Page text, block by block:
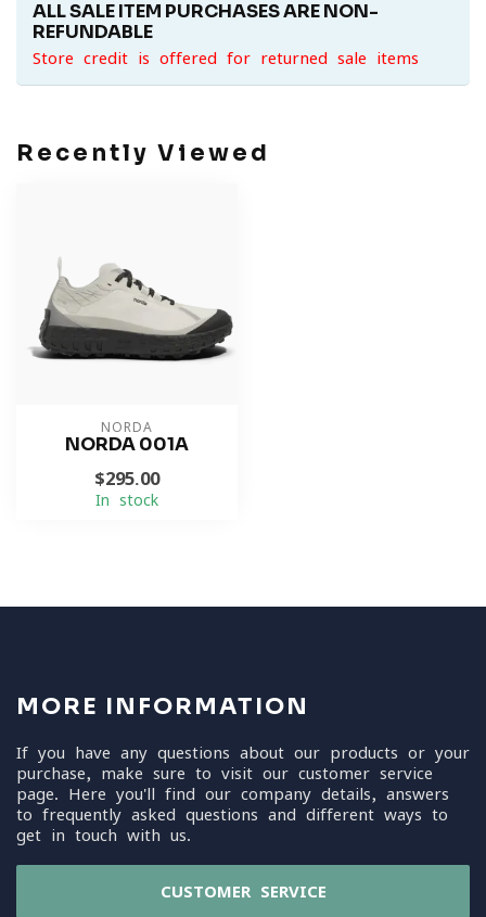
ALL SALE ITEM PURCHASES ARE NON-
REFUNDABLE
Store credit is offered for returned sale items
Recently Viewed
NORDA
NORDA 001A
$295.00
In stock
MORE INFORMATION
If you have any questions about our products or your
purchase, make sure to visit our customer service
page. Here you'll find our company details, answers
to frequently asked questions and different ways to
get in touch with us.
CUSTOMER SERVICE